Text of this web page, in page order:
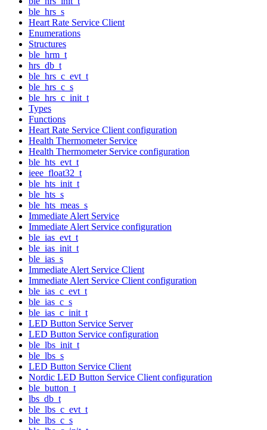
ble_hrs_s
Heart Rate Service Client
Enumerations
Structures
ble_hrm_t
hrs_db_t
ble_hrs_c_evt_t
ble_hrs_c_s
ble_hrs_c_init_t
Types
Functions
Heart Rate Service Client configuration
Health Thermometer Service
Health Thermometer Service configuration
ble_hts_evt_t
ieee_float32_t
ble_hts_init_t
ble_hts_s
ble_hts_meas_s
Immediate Alert Service
Immediate Alert Service configuration
ble_ias_evt_t
ble_ias_init_t
ble_ias_s
Immediate Alert Service Client
Immediate Alert Service Client configuration
ble_ias_c_evt_t
ble_ias_c_s
ble_ias_c_init_t
LED Button Service Server
LED Button Service configuration
ble_lbs_init_t
ble_lbs_s
LED Button Service Client
Nordic LED Button Service Client configuration
ble_button_t
lbs_db_t
ble_lbs_c_evt_t
ble_lbs_c_s